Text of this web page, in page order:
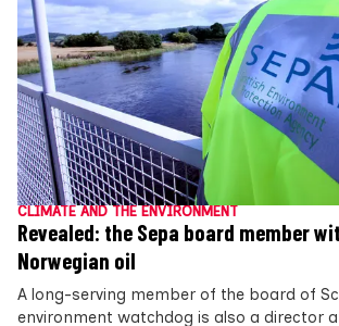
CLIMATE AND THE ENVIRONMENT
Revealed: the Sepa board member
Norwegian oil
A long-serving member of the board of
environment watchdog is also a director